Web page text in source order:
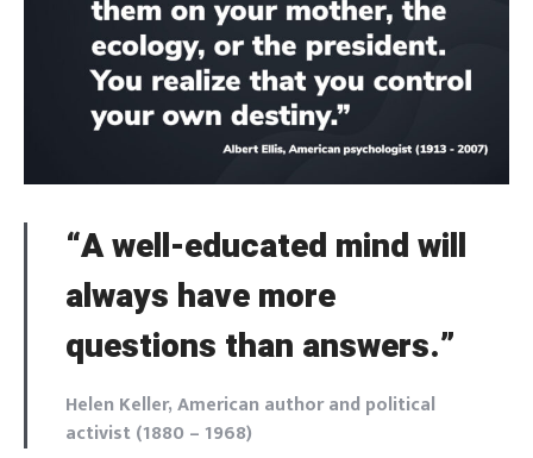
“A well-educated mind will
always have more
questions than answers.”
Helen Keller, American author and political
activist (1880 – 1968)